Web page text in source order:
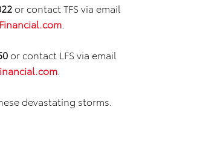
or contact TFS via email
or contact LFS via email
devastating storms.